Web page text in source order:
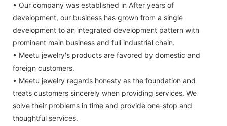
• Our company was established in After years of
development, our business has grown from a single
development to an integrated development pattern with
prominent main business and full industrial chain.
• Meetu jewelry's products are favored by domestic and
foreign customers.
• Meetu jewelry regards honesty as the foundation and
treats customers sincerely when providing services. We
solve their problems in time and provide one-stop and
thoughtful services.